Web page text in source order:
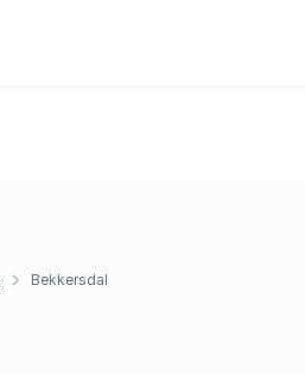
Bekkersdal